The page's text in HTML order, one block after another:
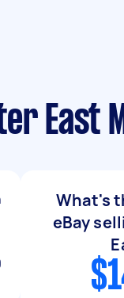
East
What's
eBay